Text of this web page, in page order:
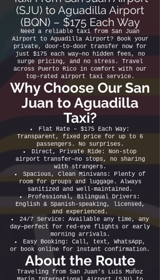
(SJU) to Aguadilla Airport
(BQN) – $175 Each Way
Need a reliable taxi from San Juan
Airport to Aguadilla Airport? Book your
private, door-to-door transfer now for
just $175 each way—no hidden fees, no
surge pricing, and no stress. Travel
across Puerto Rico in comfort with our
top-rated airport taxi service.
Why Choose Our San
Juan to Aguadilla
Taxi?
Flat Rate – $175 Each Way:
Transparent, fixed price for up to 6
passengers. No surprises.
Direct, Private Ride: Non-stop
airport transfer—no stops, no sharing
with strangers.
Spacious, Clean Minivans: Plenty of
room for groups and luggage. Always
sanitized and well-maintained.
Professional, Bilingual Drivers:
English & Spanish-speaking, licensed,
and experienced.
24/7 Service: Available any time, any
day—perfect for red-eye flights or early
morning arrivals.
Easy Booking: Call, text, WhatsApp,
or book online for instant confirmation.
About the Route
Traveling from San Juan’s Luis Muñoz